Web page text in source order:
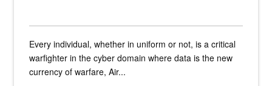
Every individual, whether in uniform or not, is a critical
warfighter in the cyber domain where data is the new
currency of warfare, Air...